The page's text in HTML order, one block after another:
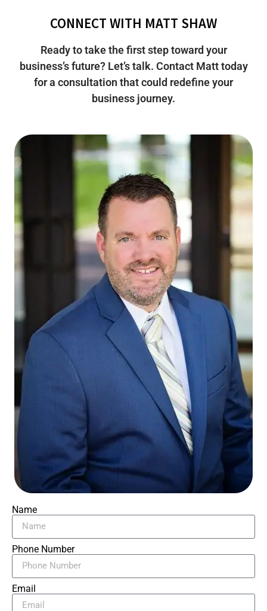
CONNECT WITH MATT SHAW
Ready to take the first step toward your
business’s future? Let’s talk. Contact Matt today
for a consultation that could redefine your
business journey.
Name
Phone Number
Email